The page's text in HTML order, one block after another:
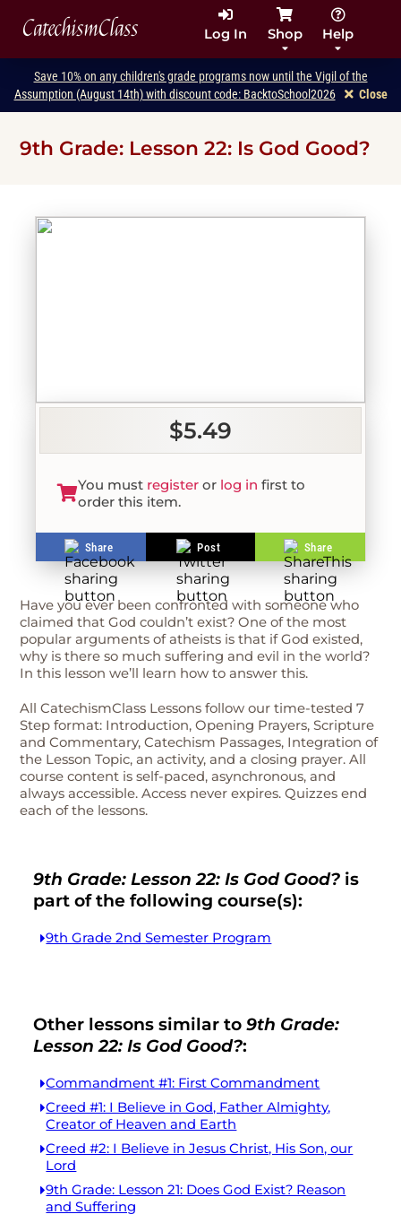
CatechismClass Log In Shop Help
Save 10% on any children's grade programs now until the Vigil of the
Assumption (August 14th) with discount code: BacktoSchool2026
Close
9th Grade: Lesson 22: Is God Good?
$5.49
You must register or log in first to
order this item.
Share Post Share
Have you ever been confronted with someone who
claimed that God couldn’t exist? One of the most
popular arguments of atheists is that if God existed,
why is there so much suffering and evil in the world?
In this lesson we’ll learn how to answer this.
All CatechismClass Lessons follow our time-tested 7
Step format: Introduction, Opening Prayers, Scripture
and Commentary, Catechism Passages, Integration of
the Lesson Topic, an activity, and a closing prayer. All
course content is self-paced, asynchronous, and
always accessible. Access never expires. Quizzes end
each of the lessons.
9th Grade: Lesson 22: Is God Good? is
part of the following course(s):
9th Grade 2nd Semester Program
Other lessons similar to9th Grade:
Lesson 22: Is God Good?:
Commandment #1: First Commandment
Creed #1: I Believe in God, Father Almighty,
Creator of Heaven and Earth
Creed #2: I Believe in Jesus Christ, His Son, our
Lord
9th Grade: Lesson 21: Does God Exist? Reason
and Suffering